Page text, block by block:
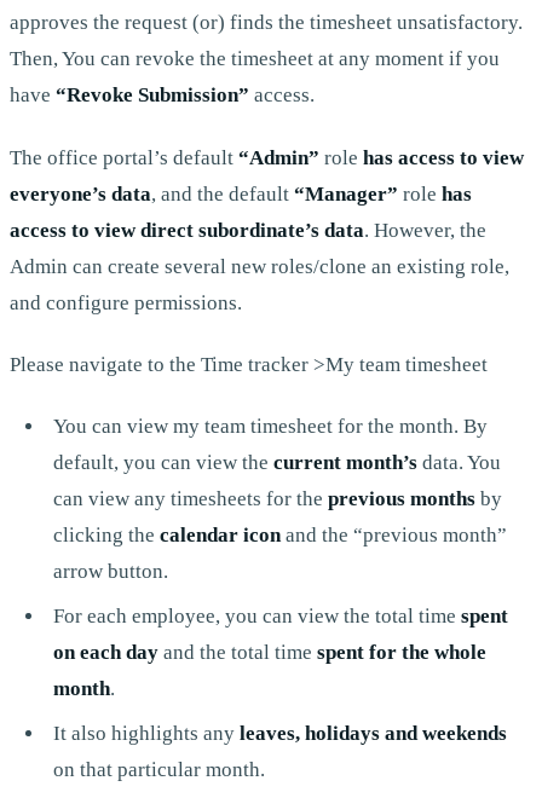
approves the request (or) finds the timesheet unsatisfactory.
Then, You can revoke the timesheet at any moment if you
have “Revoke Submission” access.
The office portal’s default “Admin” role has access to view
everyone’s data, and the default “Manager” role has
access to view direct subordinate’s data. However, the
Admin can create several new roles/clone an existing role,
and configure permissions.
Please navigate to the Time tracker >My team timesheet
You can view my team timesheet for the month. By
default, you can view the current month’sdata. You
can view any timesheets for the previous monthsby
clicking the calendar iconand the “previous month”
arrow button.
For each employee, you can view the total time spent
on each dayand the total time spent for the whole
month.
It also highlights any leaves, holidays and weekends
on that particular month.